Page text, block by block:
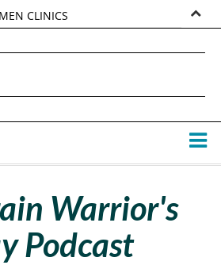
CLINICS
AMEN
Warrior's
Podcast